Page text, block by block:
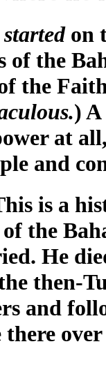
started on
of the
the
)
at
and
is a
the
He
then-
and